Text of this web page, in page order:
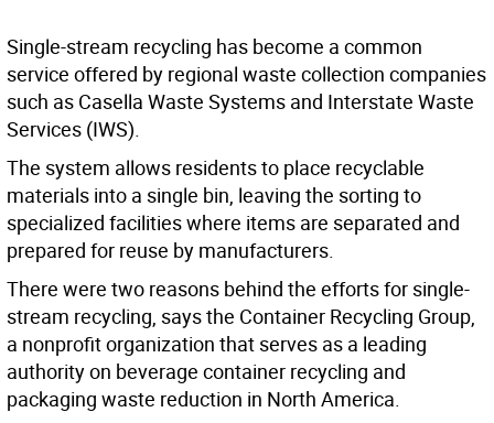
Single-stream recycling has become a common
service offered by regional waste collection companies
such as Casella Waste Systems and Interstate Waste
Services (IWS).
The system allows residents to place recyclable
materials into a single bin, leaving the sorting to
specialized facilities where items are separated and
prepared for reuse by manufacturers.
There were two reasons behind the efforts for single-
stream recycling, says the Container Recycling Group,
a nonprofit organization that serves as a leading
authority on beverage container recycling and
packaging waste reduction in North America.